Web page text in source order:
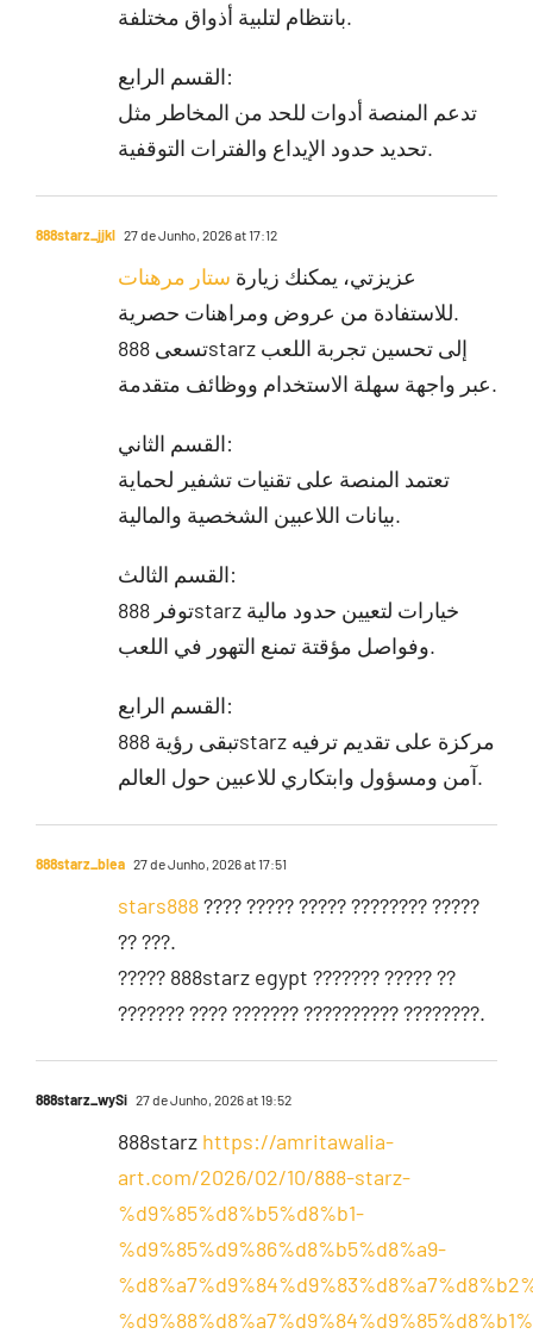
بانتظام لتلبية أذواق مختلفة.
القسم الرابع:
تدعم المنصة أدوات للحد من المخاطر مثل
تحديد حدود الإيداع والفترات التوقفية.
888starz_jjkl 27 de Junho, 2026 at 17:12
عزيزتي، يمكنك زيارة ستار مرهنات
للاستفادة من عروض ومراهنات حصرية.
تسعى 888starz إلى تحسين تجربة اللعب
عبر واجهة سهلة الاستخدام ووظائف متقدمة.
القسم الثاني:
تعتمد المنصة على تقنيات تشفير لحماية
بيانات اللاعبين الشخصية والمالية.
القسم الثالث:
توفر 888starz خيارات لتعيين حدود مالية
وفواصل مؤقتة تمنع التهور في اللعب.
القسم الرابع:
تبقى رؤية 888starz مركزة على تقديم ترفيه
آمن ومسؤول وابتكاري للاعبين حول العالم.
888starz_blea 27 de Junho, 2026 at 17:51
stars888???? ????? ????? ???????? ?????
?? ???.
????? 888starz egypt ??????? ????? ??
??????? ???? ??????? ?????????? ????????.
888starz_wySi 27 de Junho, 2026 at 19:52
888starz https://amritawalia-
art.com/2026/02/10/888-starz-
%d9%85%d8%b5%d8%b1-
%d9%85%d9%86%d8%b5%d8%a9-